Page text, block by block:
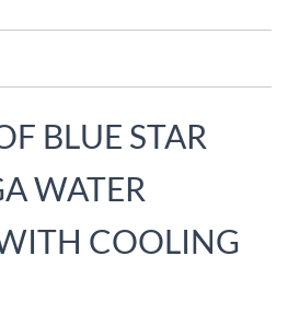
BLUE STAR
WATER
COOLING